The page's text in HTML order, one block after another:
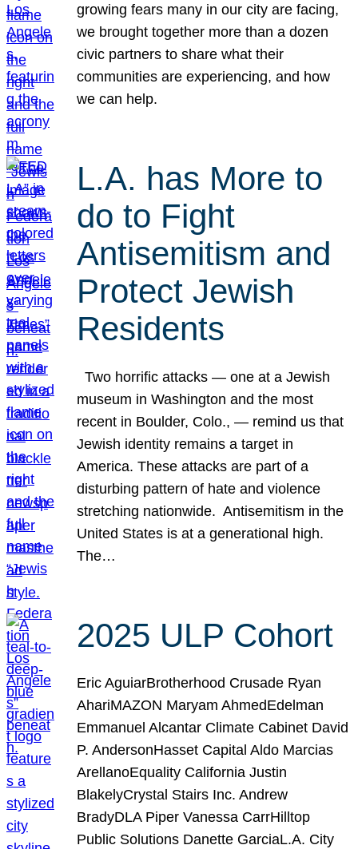
growing fears many in our city are facing,
we brought together more than a dozen
civic partners to share what their
communities are experiencing, and how
we can help.
L.A. has More to
do to Fight
Antisemitism and
Protect Jewish
Residents
Two horrific attacks — one at a Jewish
museum in Washington and the most
recent in Boulder, Colo., — remind us that
Jewish identity remains a target in
America. These attacks are part of a
disturbing pattern of hate and violence
stretching nationwide. Antisemitism in the
United States is at a generational high.
The…
2025 ULP Cohort
Eric AguiarBrotherhood Crusade Ryan
AhariMAZON Maryam AhmedEdelman
Emmanuel Alcantar Climate Cabinet David
P. AndersonHasset Capital Aldo Marcias
ArellanoEquality California Justin
BlakelyCrystal Stairs Inc. Andrew
BradyDLA Piper Vanessa CarrHilltop
Public Solutions Danette GarciaL.A. City